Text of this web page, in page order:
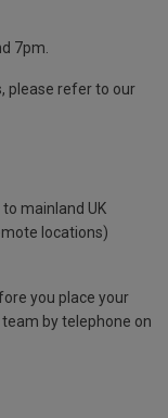
7pm.
please refer to our
mainland UK
locations)
you place your
by telephone on